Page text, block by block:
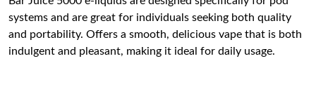
systems and are great for individuals seeking both quality
and portability. Offers a smooth, delicious vape that is both
indulgent and pleasant, making it ideal for daily usage.